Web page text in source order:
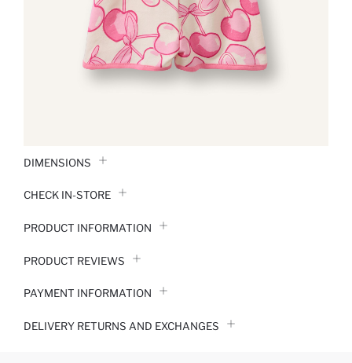
DIMENSIONS
CHECK IN-STORE
PRODUCT INFORMATION
PRODUCT REVIEWS
PAYMENT INFORMATION
DELIVERY RETURNS AND EXCHANGES